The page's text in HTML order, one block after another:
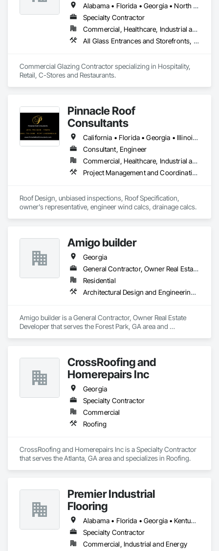
Alabama • Florida • Georgia • North Carolina • South Carolina • Tennessee
Specialty Contractor
Commercial, Healthcare, Industrial and Energy, Infrastructure, Institutional
All Glass Entrances and Storefronts, Aluminum Framed Entrances and Storefronts, Curtain Wall and Glazed Assemblies, Glass and Glazing, Glazed Aluminum Curtain Walls
Commercial Glazing Contractor specializing in Hospitality,
Retail, C-Stores and Restaurants.
Pinnacle Roof
Consultants
California • Florida • Georgia • Illinois • North Carolina • South Carolina • Texas
Consultant, Engineer
Commercial, Healthcare, Industrial and Energy, Infrastructure, Institutional, Residential
Project Management and Coordination, Roof Specialties, Roofing
Roof Design, unbiased inspections, Roof Specification,
owner's representative, engineer wind calcs, drainage calcs.
Amigo builder
Georgia
General Contractor, Owner Real Estate Developer
Residential
Architectural Design and Engineering, Architectural Wood Casework, Art
Amigo builder is a General Contractor, Owner Real Estate
Developer that serves the Forest Park, GA area and
CrossRoofing and
Homerepairs Inc
Georgia
Specialty Contractor
Commercial
Roofing
CrossRoofing and Homerepairs Inc is a Specialty Contractor
that serves the Atlanta, GA area and specializes in Roofing.
Premier Industrial
Flooring
Alabama • Florida • Georgia • Kentucky • North Carolina • Ohio • South Carolina • Tennessee • Virginia
Specialty Contractor
Commercial, Industrial and Energy